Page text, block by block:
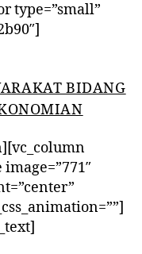
type=”small”
BIDANG